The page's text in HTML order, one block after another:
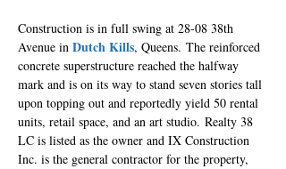
Construction is in full swing at 28-08 38th
Avenue in Dutch Kills, Queens. The reinforced
concrete superstructure reached the halfway
mark and is on its way to stand seven stories tall
upon topping out and reportedly yield 50 rental
units, retail space, and an art studio. Realty 38
LC is listed as the owner and IX Construction
Inc. is the general contractor for the property,